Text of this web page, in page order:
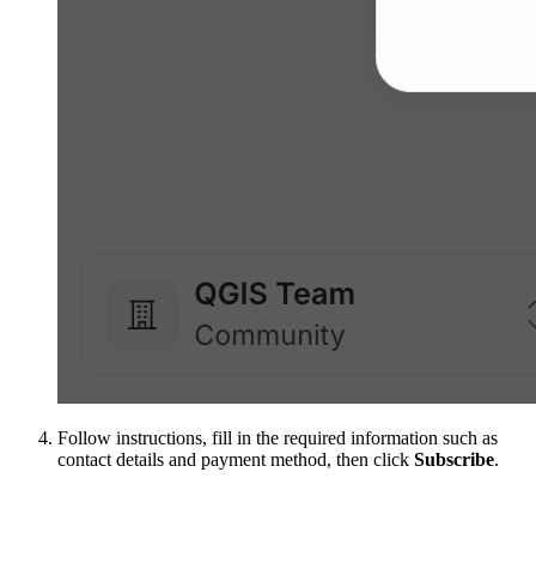
Follow instructions, fill in the required information such as
contact details and payment method, then click Subscribe.